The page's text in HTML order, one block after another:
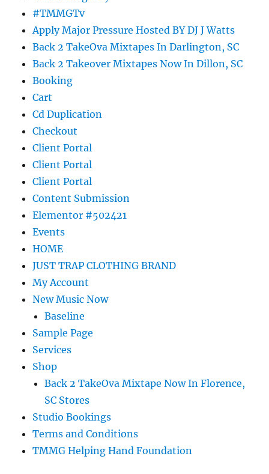
#TMMGTv
Apply Major Pressure Hosted BY DJ J Watts
Back 2 TakeOva Mixtapes In Darlington, SC
Back 2 Takeover Mixtapes Now In Dillon, SC
Booking
Cart
Cd Duplication
Checkout
Client Portal
Client Portal
Client Portal
Content Submission
Elementor #502421
Events
HOME
JUST TRAP CLOTHING BRAND
My Account
New Music Now
Baseline
Sample Page
Services
Shop
Back 2 TakeOva Mixtape Now In Florence,
SC Stores
Studio Bookings
Terms and Conditions
TMMG Helping Hand Foundation